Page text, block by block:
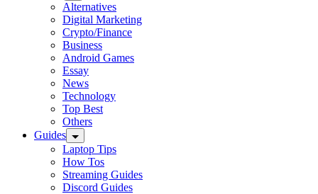
Alternatives
Digital Marketing
Crypto/Finance
Business
Android Games
Essay
News
Technology
Top Best
Others
Guides
Laptop Tips
How Tos
Streaming Guides
Discord Guides